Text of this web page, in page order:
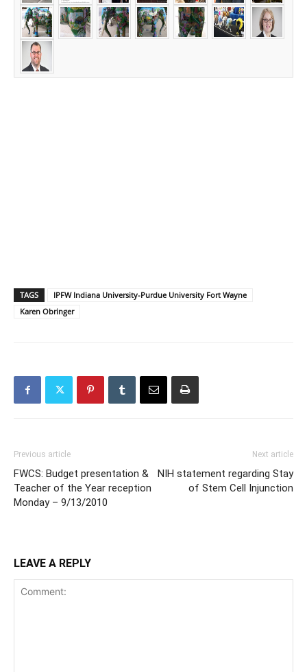
TAGS
IPFW Indiana University-Purdue University Fort Wayne
Karen Obringer
Previous article
FWCS: Budget presentation &
Teacher of the Year reception
Monday – 9/13/2010
Next article
NIH statement regarding Stay
of Stem Cell Injunction
LEAVE A REPLY